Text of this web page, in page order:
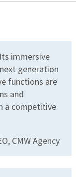
immersive
generation
functions are
and
a competitive
CMW Agency